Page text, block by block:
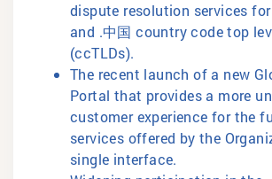
dispute resolution services for
and .中国 country code top
(ccTLDs).
The recent launch of a new
Portal that provides a more
customer experience for the
services offered by the
single interface.